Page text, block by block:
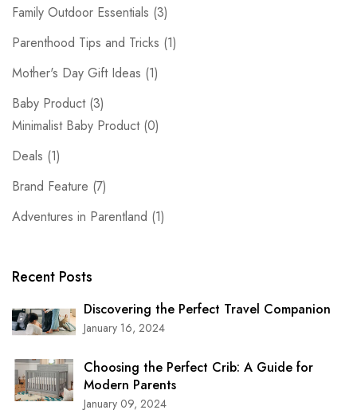
Family Outdoor Essentials (3)
Parenthood Tips and Tricks (1)
Mother's Day Gift Ideas (1)
Baby Product (3)
Minimalist Baby Product (0)
Deals (1)
Brand Feature (7)
Adventures in Parentland (1)
Recent Posts
Discovering the Perfect Travel Companion
January 16, 2024
Choosing the Perfect Crib: A Guide for
Modern Parents
January 09, 2024